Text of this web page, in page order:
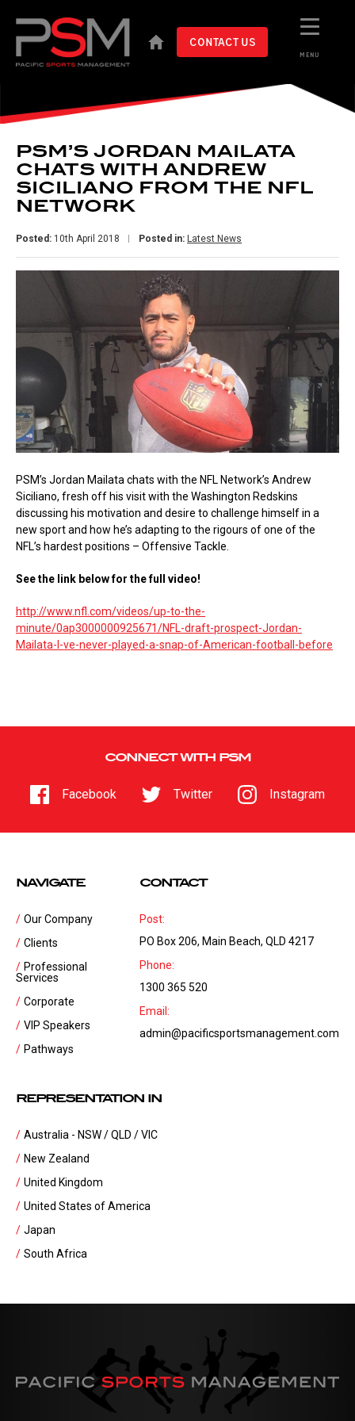
MENU
CONTACT US
PSM’S JORDAN MAILATA
CHATS WITH ANDREW
SICILIANO FROM THE NFL
NETWORK
Posted: 10th April 2018 Posted in: Latest News
PSM’s Jordan Mailata chats with the NFL Network’s Andrew
Siciliano, fresh off his visit with the Washington Redskins
discussing his motivation and desire to challenge himself in a
new sport and how he’s adapting to the rigours of one of the
NFL’s hardest positions – Offensive Tackle.
See the link below for the full video!
http://www.nfl.com/videos/up-to-the-
minute/0ap3000000925671/NFL-draft-prospect-Jordan-
Mailata-I-ve-never-played-a-snap-of-American-football-before
CONNECT WITH PSM
Facebook Twitter Instagram
NAVIGATE
Our Company
Clients
Professional
Services
Corporate
VIP Speakers
Pathways
CONTACT
Post:
PO Box 206, Main Beach, QLD 4217
Phone:
1300 365 520
Email:
admin@pacificsportsmanagement.com
REPRESENTATION IN
Australia - NSW / QLD / VIC
New Zealand
United Kingdom
United States of America
Japan
South Africa